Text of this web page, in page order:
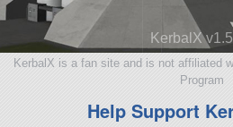
KerbalX
KerbalX is a fan site and is not affiliated
Program
Help Support